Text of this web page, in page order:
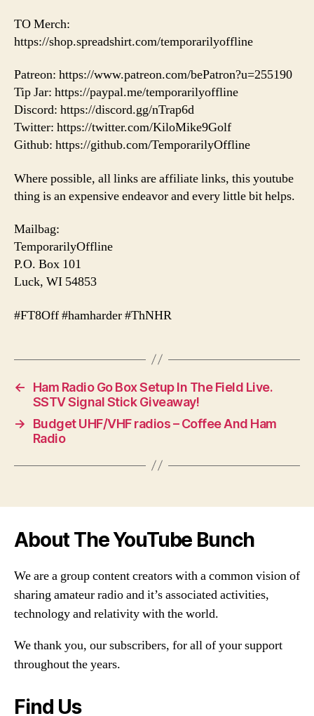
TO Merch:
https://shop.spreadshirt.com/temporarilyoffline
Patreon: https://www.patreon.com/bePatron?u=255190
Tip Jar: https://paypal.me/temporarilyoffline
Discord: https://discord.gg/nTrap6d
Twitter: https://twitter.com/KiloMike9Golf
Github: https://github.com/TemporarilyOffline
Where possible, all links are affiliate links, this youtube
thing is an expensive endeavor and every little bit helps.
Mailbag:
TemporarilyOffline
P.O. Box 101
Luck, WI 54853
#FT8Off #hamharder #ThNHR
←
Ham Radio Go Box Setup In The Field Live.
SSTV Signal Stick Giveaway!
→
Budget UHF/VHF radios – Coffee And Ham
Radio
About The YouTube Bunch
We are a group content creators with a common vision of
sharing amateur radio and it’s associated activities,
technology and relativity with the world.
We thank you, our subscribers, for all of your support
throughout the years.
Find Us